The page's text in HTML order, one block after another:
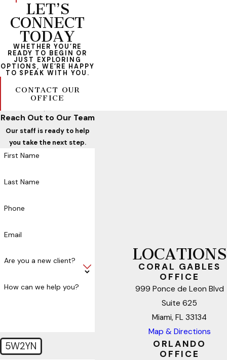
LET’S
CONNECT
TODAY
WHETHER YOU’RE
READY TO BEGIN OR
JUST EXPLORING
OPTIONS, WE’RE HAPPY
TO SPEAK WITH YOU.
CONTACT OUR
OFFICE
Reach Out to Our Team
Our staff is ready to help
you take the next step.
First Name
Last Name
Phone
Email
Are you a new client?
How can we help you?
5W2YN
LOCATIONS
CORAL GABLES
OFFICE
999 Ponce de Leon Blvd
Suite 625
Miami, FL 33134
Map & Directions
ORLANDO
OFFICE